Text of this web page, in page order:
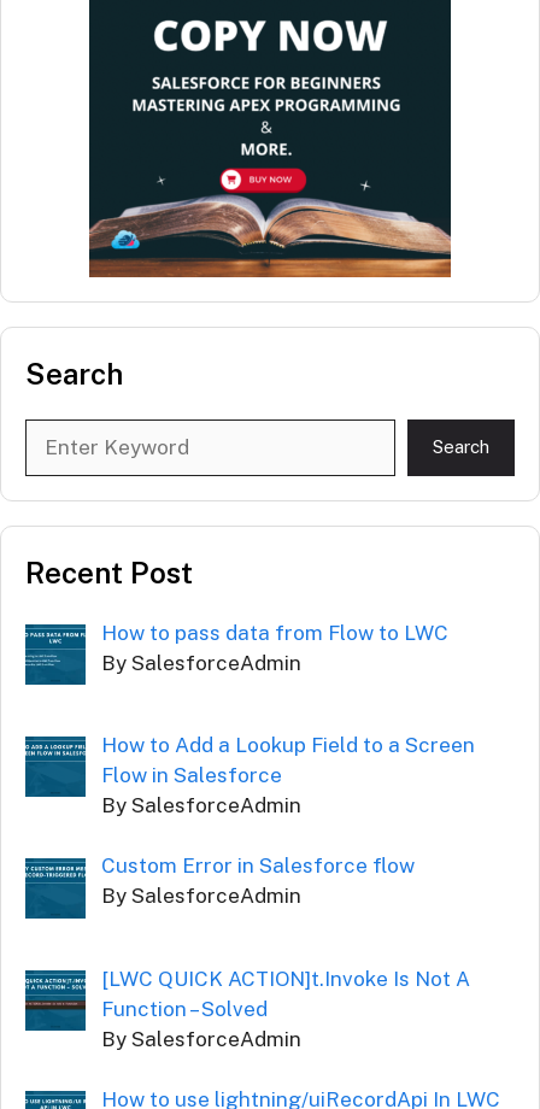
Search
Search
Recent Post
How to pass data from Flow to LWC
By SalesforceAdmin
How to Add a Lookup Field to a Screen
Flow in Salesforce
By SalesforceAdmin
Custom Error in Salesforce flow
By SalesforceAdmin
[LWC QUICK ACTION]t.Invoke Is Not A
Function – Solved
By SalesforceAdmin
How to use lightning/uiRecordApi In LWC